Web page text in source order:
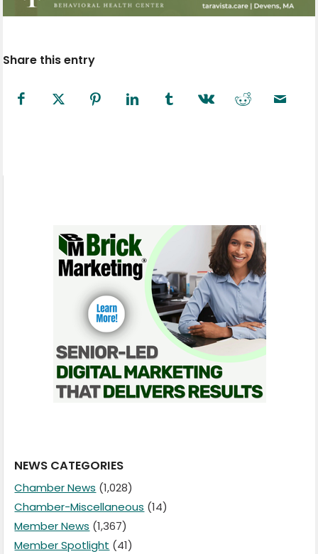
Share this entry
NEWS CATEGORIES
Chamber News (1,028)
Chamber-Miscellaneous (14)
Member News (1,367)
Member Spotlight (41)